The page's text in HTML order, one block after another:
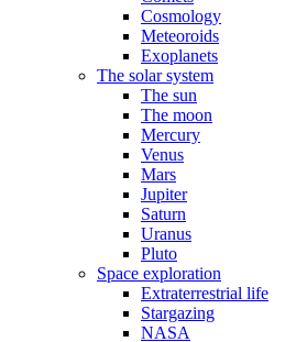
Cosmology
Meteoroids
Exoplanets
The solar system
The sun
The moon
Mercury
Venus
Mars
Jupiter
Saturn
Uranus
Pluto
Space exploration
Extraterrestrial life
Stargazing
NASA